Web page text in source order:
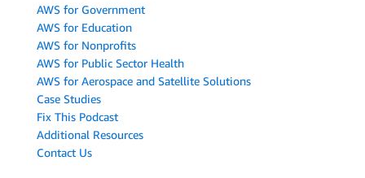
AWS for Government
AWS for Education
AWS for Nonprofits
AWS for Public Sector Health
AWS for Aerospace and Satellite Solutions
Case Studies
Fix This Podcast
Additional Resources
Contact Us